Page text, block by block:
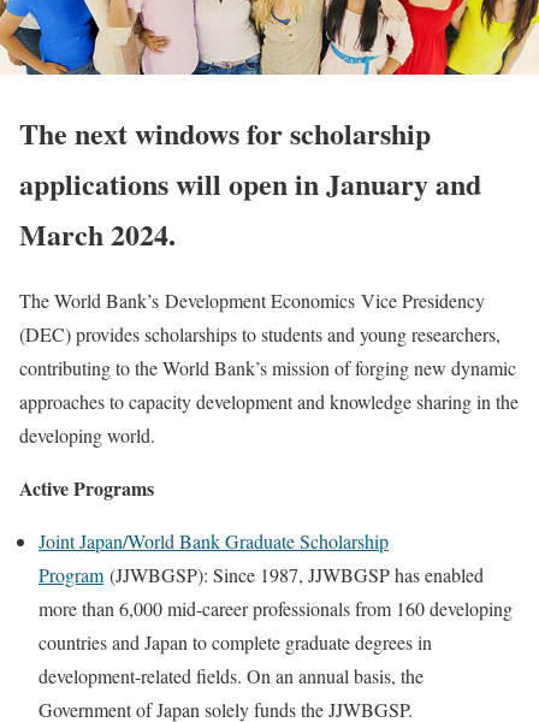
The next windows for scholarship
applications will open in January and
March 2024.
The World Bank’s Development Economics Vice Presidency
(DEC) provides scholarships to students and young researchers,
contributing to the World Bank’s mission of forging new dynamic
approaches to capacity development and knowledge sharing in the
developing world.
Active Programs
Joint Japan/World Bank Graduate Scholarship
Program(JJWBGSP): Since 1987, JJWBGSP has enabled
more than 6,000 mid-career professionals from 160 developing
countries and Japan to complete graduate degrees in
development-related fields. On an annual basis, the
Government of Japan solely funds the JJWBGSP.